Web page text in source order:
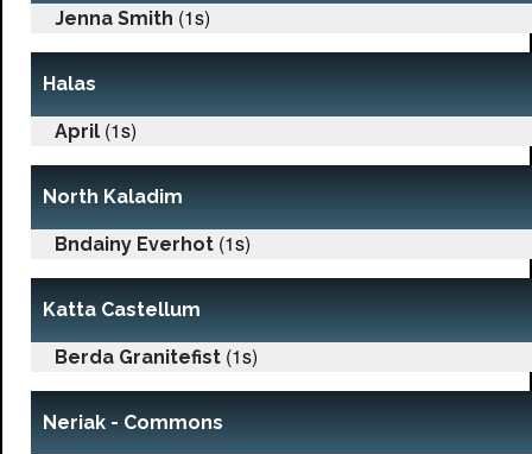
Jenna Smith (1s)
Halas
April (1s)
North Kaladim
Bndainy Everhot (1s)
Katta Castellum
Berda Granitefist (1s)
Neriak - Commons